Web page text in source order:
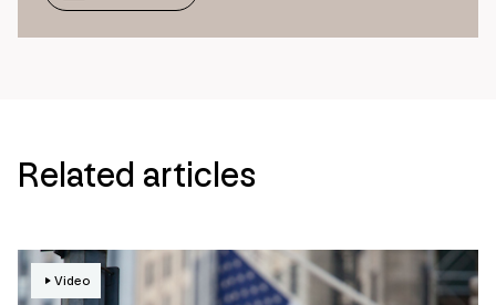
Related articles
Video